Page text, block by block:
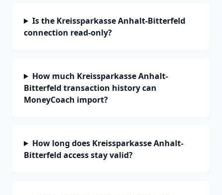
Is the Kreissparkasse Anhalt-Bitterfeld
connection read-only?
How much Kreissparkasse Anhalt-
Bitterfeld transaction history can
MoneyCoach import?
How long does Kreissparkasse Anhalt-
Bitterfeld access stay valid?